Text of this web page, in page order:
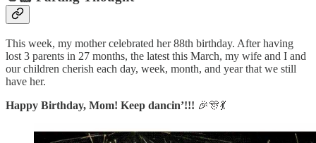
This week, my mother celebrated her 88th birthday. After having
lost 3 parents in 27 months, the latest this March, my wife and I and
our children cherish each day, week, month, and year that we still
have her.
Happy Birthday, Mom! Keep dancin’!!! 🎉🎊💃